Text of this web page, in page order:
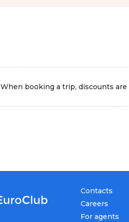
When booking a trip, discounts
Contacts
Careers
For agents